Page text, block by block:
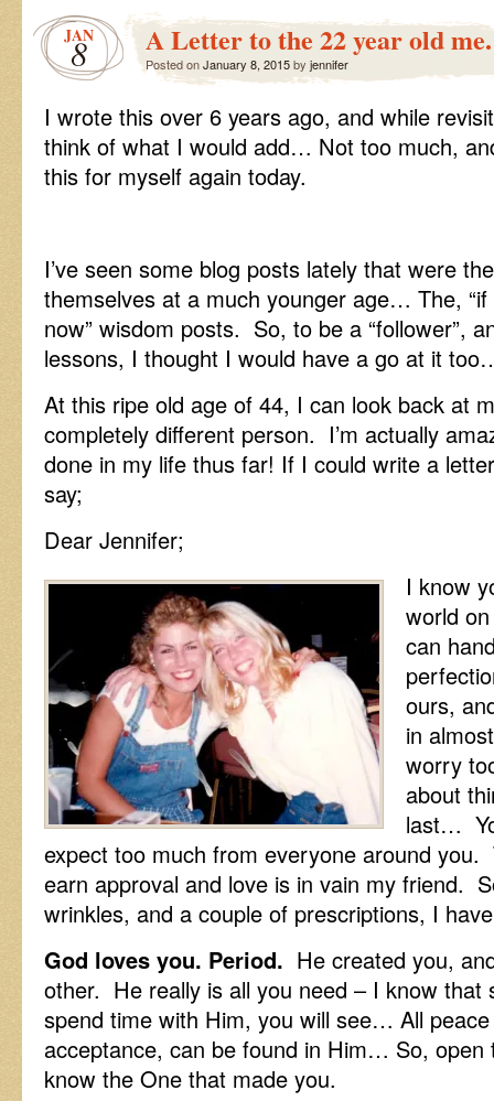
JAN
8 A Letter to the 22 year old me.
Posted onJanuary 8, 2015by jennifer
I wrote this over 6 years ago, and while
think of what I would add… Not too much,
this for myself again today.
I’ve seen some blog posts lately that were
themselves at a much younger age… The,
now” wisdom posts. So, to be a “follower”,
lessons, I thought I would have a go at it
At this ripe old age of 44, I can look back at
completely different person. I’m actually
done in my life thus far! If I could write a
say;
Dear Jennifer;
I know
world
can
ours,
in
worry
about
last…
expect too much from everyone around
earn approval and love is in vain my friend.
wrinkles, and a couple of prescriptions, I
God loves you. Period. He created you,
other. He really is all you need – I know that
spend time with Him, you will see… All
acceptance, can be found in Him… So, open
know the One that made you.